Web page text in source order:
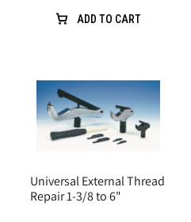
ADD TO CART
Universal External Thread
Repair 1-3/8 to 6"